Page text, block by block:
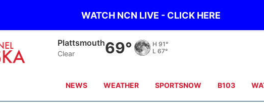
WATCH NCN LIVE - CLICK HERE
Nebraska City
Clear 70° H 91°
L 68°
NEWS WEATHER SPORTSNOW B103